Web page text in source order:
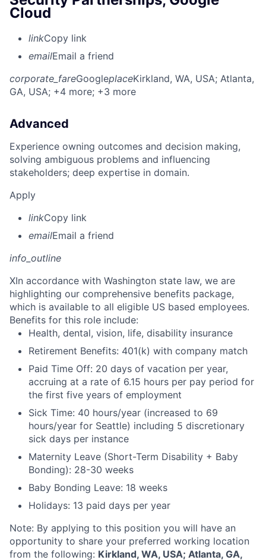
Cloud
linkCopy link
emailEmail a friend
corporate_fareGoogleplaceKirkland, WA, USA; Atlanta,
GA, USA; +4 more; +3 more
Advanced
Experience owning outcomes and decision making,
solving ambiguous problems and influencing
stakeholders; deep expertise in domain.
Apply
linkCopy link
emailEmail a friend
info_outline
XIn accordance with Washington state law, we are
highlighting our comprehensive benefits package,
which is available to all eligible US based employees.
Benefits for this role include:
Health, dental, vision, life, disability insurance
Retirement Benefits: 401(k) with company match
Paid Time Off: 20 days of vacation per year,
accruing at a rate of 6.15 hours per pay period for
the first five years of employment
Sick Time: 40 hours/year (increased to 69
hours/year for Seattle) including 5 discretionary
sick days per instance
Maternity Leave (Short-Term Disability + Baby
Bonding): 28-30 weeks
Baby Bonding Leave: 18 weeks
Holidays: 13 paid days per year
Note: By applying to this position you will have an
opportunity to share your preferred working location
from the following: Kirkland, WA, USA; Atlanta, GA,